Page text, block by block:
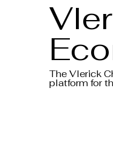
The Vlerick
platform for
banks to